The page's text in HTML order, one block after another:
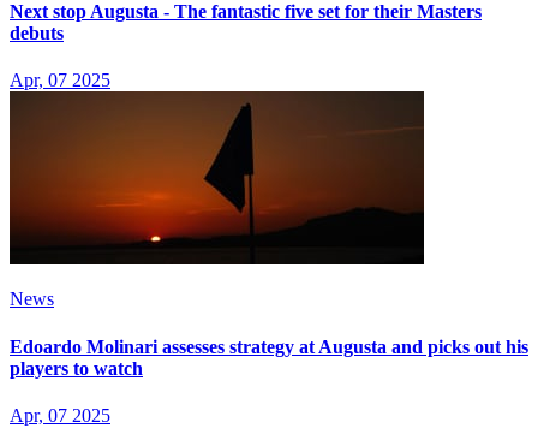
Next stop Augusta - The fantastic five set for their Masters
debuts
Apr, 07 2025
News
Edoardo Molinari assesses strategy at Augusta and picks out his
players to watch
Apr, 07 2025